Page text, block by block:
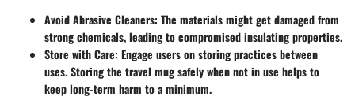
Avoid Abrasive Cleaners: The materials might get damaged from
strong chemicals, leading to compromised insulating properties.
Store with Care: Engage users on storing practices between
uses. Storing the travel mug safely when not in use helps to
keep long-term harm to a minimum.